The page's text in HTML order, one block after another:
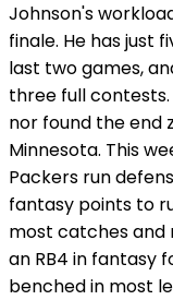
Johnson's
finale. He has just
last two games,
three full
nor found the end
Minnesota. This
Packers run
fantasy points to
most catches and
an RB4 in fantasy
benched in most